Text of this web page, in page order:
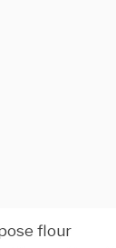
flour